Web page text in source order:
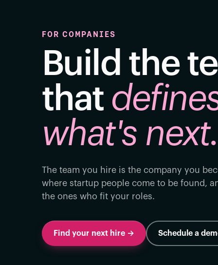
FOR COMPANIES
Build the
that
what's next.
The team you hire is the company you
where startup people come to be found,
the ones who fit your roles.
Find your next hire → Schedule a